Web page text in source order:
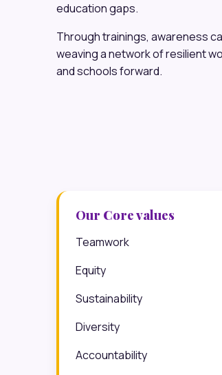
education gaps.
Through trainings, awareness
weaving a network of resilient
and schools forward.
Our Core values
Teamwork
Equity
Sustainability
Diversity
Accountability